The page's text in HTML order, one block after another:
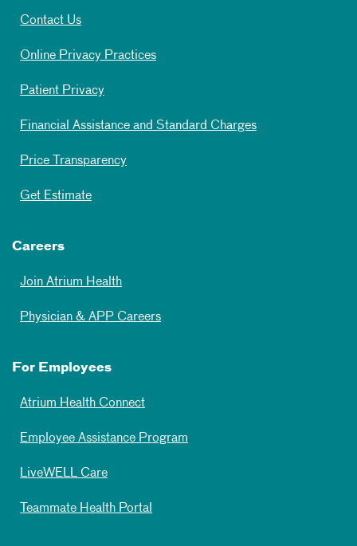
Contact Us
Online Privacy Practices
Patient Privacy
Financial Assistance and Standard Charges
Price Transparency
Get Estimate
Careers
Join Atrium Health
Physician & APP Careers
For Employees
Atrium Health Connect
Employee Assistance Program
LiveWELL Care
Teammate Health Portal